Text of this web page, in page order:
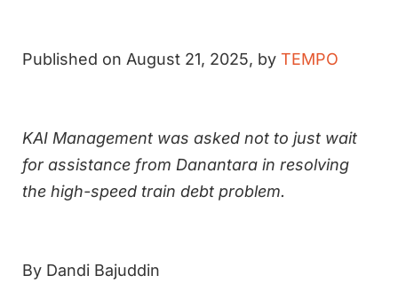
Published on August 21, 2025, by TEMPO
KAI Management was asked not to just wait
for assistance from Danantara in resolving
the high-speed train debt problem.
By Dandi Bajuddin